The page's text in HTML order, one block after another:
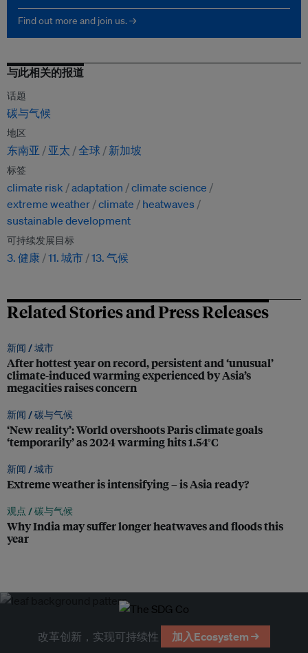
Find out more and join us. →
与此相关的报道
话题
碳与气候
地区
东南亚 亚太 全球 新加坡
标签
climate risk adaptation
climate science
extreme weather climate
heatwaves
sustainable development
可持续发展目标
3. 健康 11. 城市 13. 气候
Related Stories and Press Releases
新闻 /城市
After hottest year on record, persistent and ‘unusual’
climate-induced warming experienced by Asia’s
megacities raises concern
新闻 /碳与气候
‘New reality’: World overshoots Paris climate goals
‘temporarily’ as 2024 warming hits 1.54°C
新闻 /城市
Extreme weather is intensifying – is Asia ready?
观点 /碳与气候
Why India may suffer longer heatwaves and floods this
year
改革创新，实现可持续性 加入Ecosystem →